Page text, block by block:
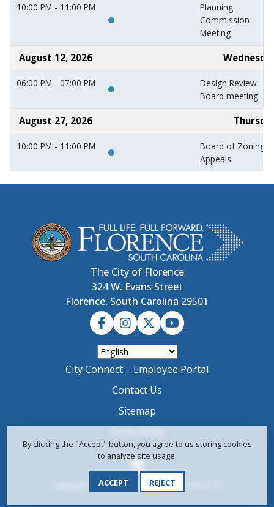
By clicking the "Accept" button, you agree to us storing cookies
to analyze site usage.
ACCEPT REJECT
10:00 PM - 11:00 PM
Planning
Commission
Meeting
August 12, 2026
06:00 PM - 07:00 PM
Design Review
Board meeting
August 27, 2026
10:00 PM - 11:00 PM
Board of Zoning
Appeals
The City of Florence
324 W. Evans Street
Florence, South Carolina 29501
City Connect – Employee Portal
Contact Us
Sitemap
Copyright © 2024-2026 City of Florence, SC